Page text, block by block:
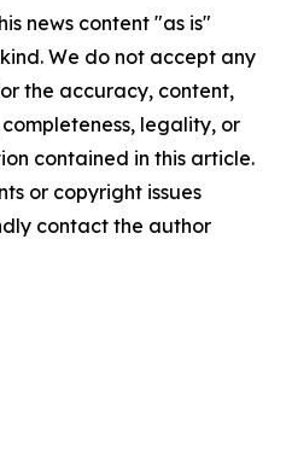
news content "as is"
We do not accept any
the accuracy, content,
legality, or
contained in this article.
or copyright issues
contact the author